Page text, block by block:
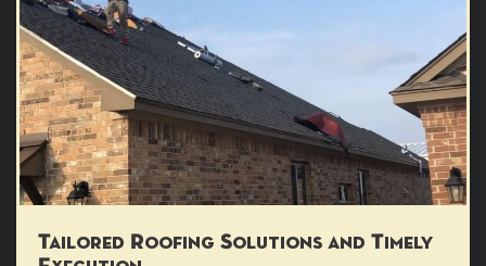
Tailored Roofing Solutions and Timely